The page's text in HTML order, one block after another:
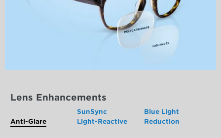
Lens Enhancements
Anti-Glare
SunSync
Light-Reactive
Blue Light
Reduction